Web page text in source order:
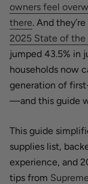
owners feel
there. And
2025 State of the
jumped 43.5% in
households now
generation of
—and this guide
This guide
supplies list,
experience, and
tips from